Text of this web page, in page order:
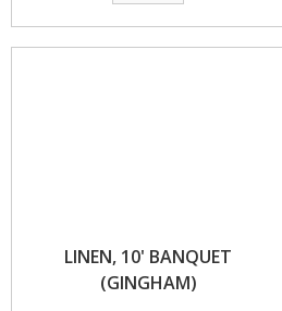
LINEN, 10' BANQUET
(GINGHAM)